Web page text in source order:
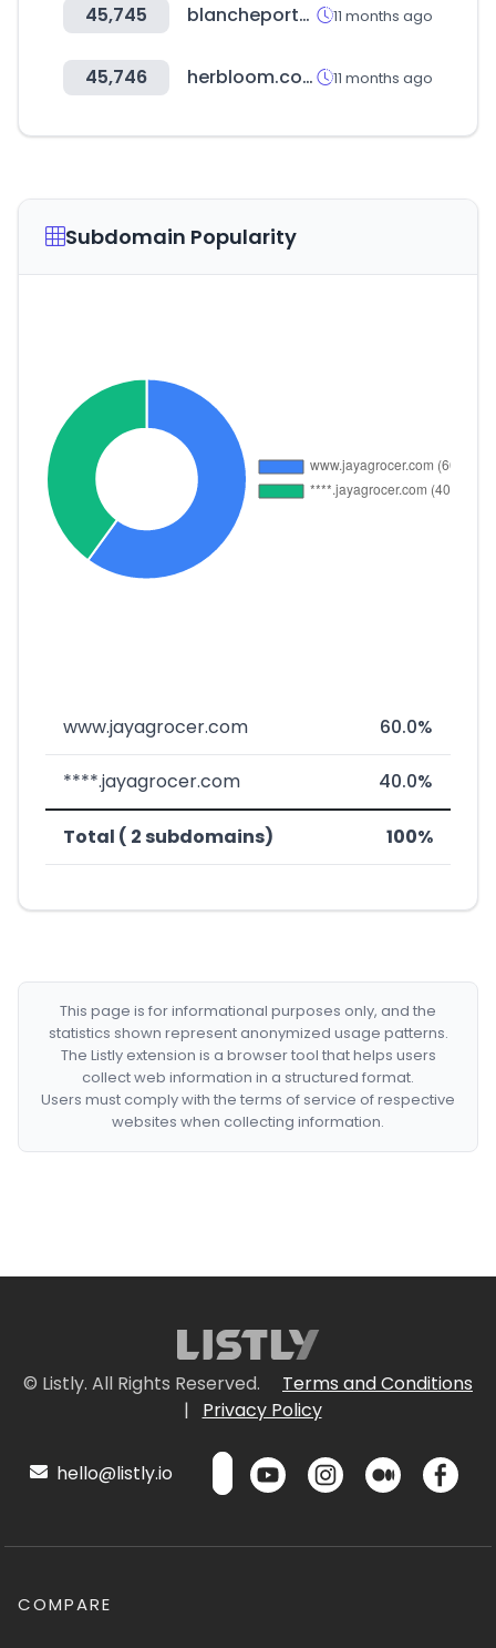
45,745 blancheporte.cz 11 months ago
45,746 herbloom.co.kr 11 months ago
Subdomain Popularity
www.jayagrocer.com 60.0%
****.jayagrocer.com 40.0%
Total ( 2 subdomains) 100%
This page is for informational purposes only, and the
statistics shown represent anonymized usage patterns.
The Listly extension is a browser tool that helps users
collect web information in a structured format.
Users must comply with the terms of service of respective
websites when collecting information.
© Listly. All Rights Reserved.
Terms and Conditions
|
Privacy Policy
hello@listly.io
COMPARE